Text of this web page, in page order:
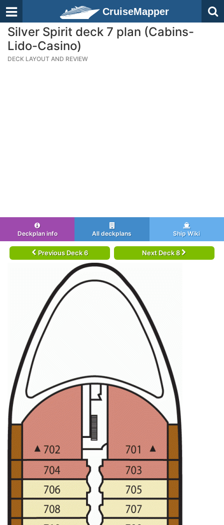
CruiseMapper
Silver Spirit deck 7 plan (Cabins-
Lido-Casino)
DECK LAYOUT AND REVIEW
Deckplan info All deckplans Ship Wiki
Previous Deck 6 Next Deck 8